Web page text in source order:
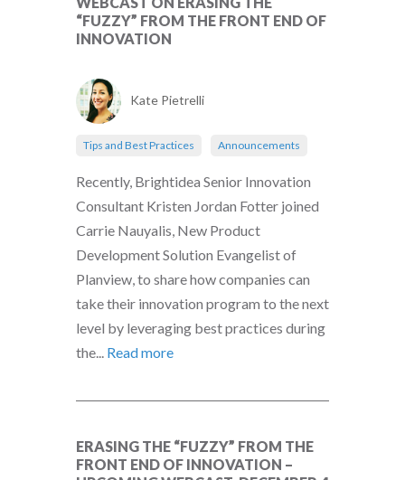
“FUZZY” FROM THE FRONT END OF
INNOVATION
Kate Pietrelli
Tips and Best Practices Announcements
Recently, Brightidea Senior Innovation
Consultant Kristen Jordan Fotter joined
Carrie Nauyalis, New Product
Development Solution Evangelist of
Planview, to share how companies can
take their innovation program to the next
level by leveraging best practices during
the... Read more
ERASING THE “FUZZY” FROM THE
FRONT END OF INNOVATION –